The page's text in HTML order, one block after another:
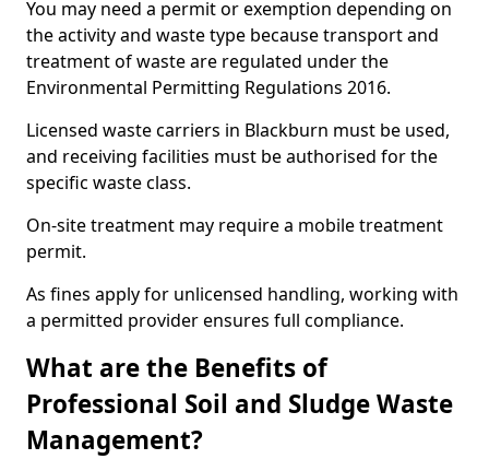
You may need a permit or exemption depending on
the activity and waste type because transport and
treatment of waste are regulated under the
Environmental Permitting Regulations 2016.
Licensed waste carriers in Blackburn must be used,
and receiving facilities must be authorised for the
specific waste class.
On-site treatment may require a mobile treatment
permit.
As fines apply for unlicensed handling, working with
a permitted provider ensures full compliance.
What are the Benefits of
Professional Soil and Sludge Waste
Management?